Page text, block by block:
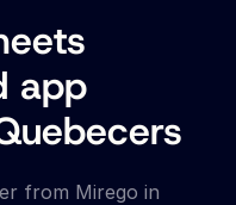
app
from Mirego in